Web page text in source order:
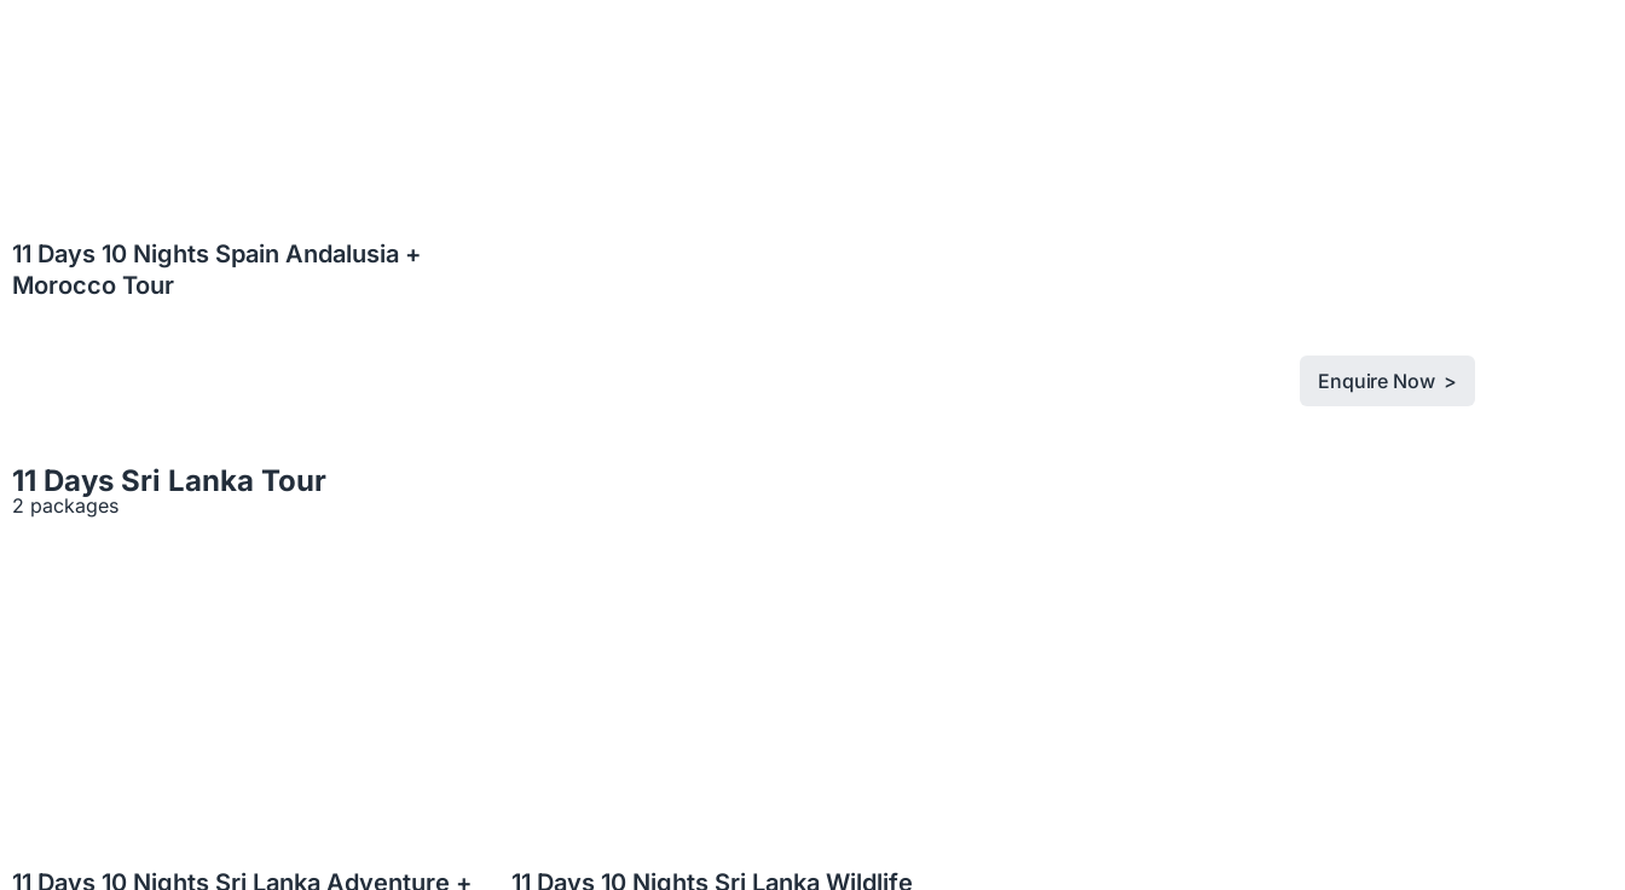
11 Days 10 Nights Spain Andalusia +
Morocco Tour
Enquire Now >
11 Days Sri Lanka Tour
2 packages
11 Days 10 Nights Sri Lanka Adventure + 11 Days 10 Nights Sri Lanka Wildlife